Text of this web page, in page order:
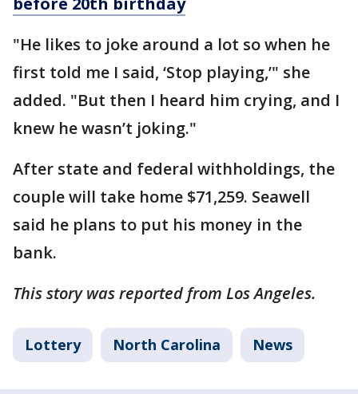
"He likes to joke around a lot so when he
first told me I said, ‘Stop playing,’" she
added. "But then I heard him crying, and I
knew he wasn’t joking."
After state and federal withholdings, the
couple will take home $71,259. Seawell
said he plans to put his money in the
bank.
This story was reported from Los Angeles.
Lottery North Carolina News